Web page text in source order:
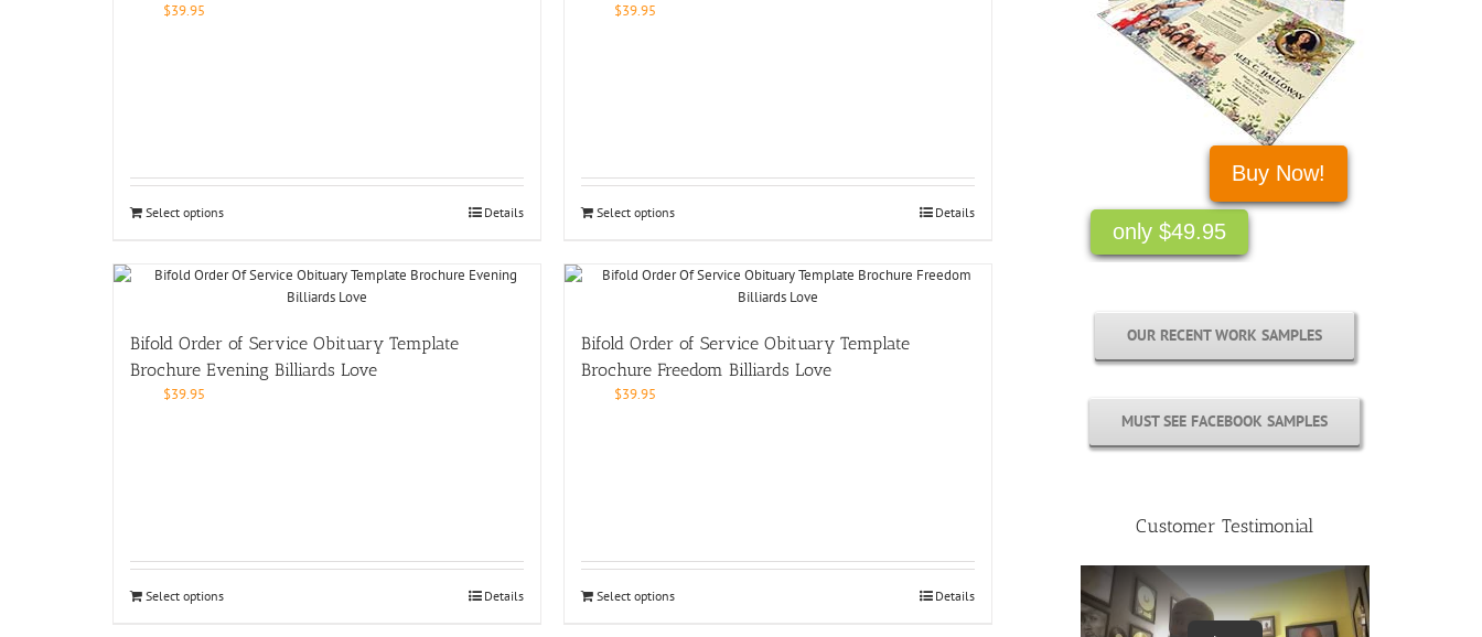
$39.95
Select options Details
$39.95
Select options Details
Bifold Order of Service Obituary Template
Brochure Evening Billiards Love
$39.95
Select options Details
Bifold Order of Service Obituary Template
Brochure Freedom Billiards Love
$39.95
Select options Details
OUR RECENT WORK SAMPLES
MUST SEE FACEBOOK SAMPLES
Customer Testimonial